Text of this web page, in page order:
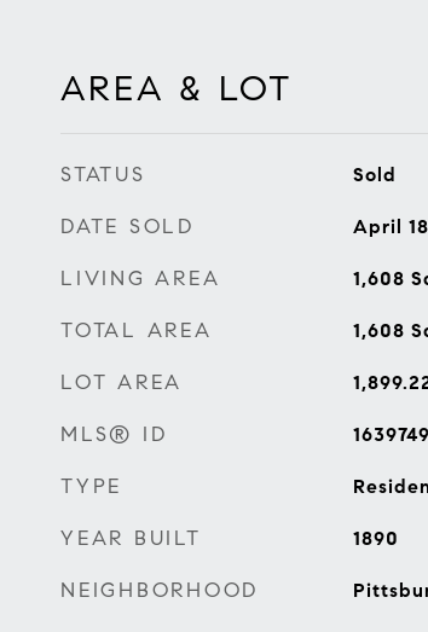
AREA & LOT
STATUS Sold
DATE SOLD April
LIVING AREA 1,608
TOTAL AREA 1,608
LOT AREA
MLS® ID 1639749
TYPE
YEAR BUILT 1890
NEIGHBORHOOD